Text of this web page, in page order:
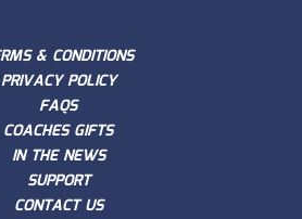
& CONDITIONS
PRIVACY POLICY
FAQS
COACHES GIFTS
IN THE NEWS
SUPPORT
CONTACT US